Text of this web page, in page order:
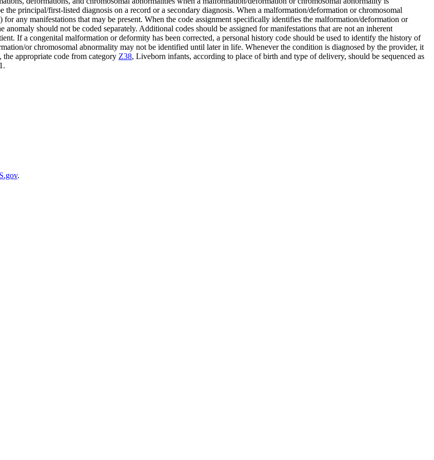
principal/first-listed diagnosis on a record or a secondary diagnosis. When a malformation/deformation or chromosomal
any manifestations that may be present. When the code assignment specifically identifies the malformation/deformation or
should not be coded separately. Additional codes should be assigned for manifestations that are not an inherent
If a congenital malformation or deformity has been corrected, a personal history code should be used to identify the history of
or chromosomal abnormality may not be identified until later in life. Whenever the condition is diagnosed by the provider, it
appropriate code from category Z38, Liveborn infants, according to place of birth and type of delivery, should be sequenced as
.